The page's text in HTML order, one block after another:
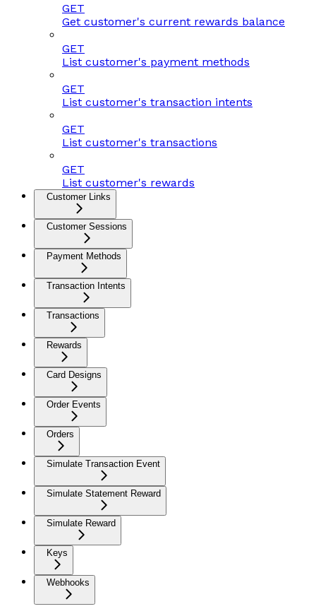
GET
Get customer's current rewards balance
GET
List customer's payment methods
GET
List customer's transaction intents
GET
List customer's transactions
GET
List customer's rewards
Customer Links
Customer Sessions
Payment Methods
Transaction Intents
Transactions
Rewards
Card Designs
Order Events
Orders
Simulate Transaction Event
Simulate Statement Reward
Simulate Reward
Keys
Webhooks